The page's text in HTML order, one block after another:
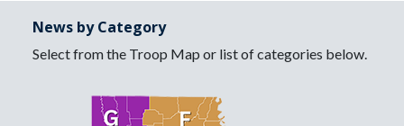
News by Category
Select from the Troop Map or list of categories below.